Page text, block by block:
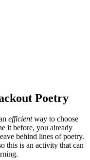
Poetry
efficientway to choose
it before, you already
behind lines of poetry.
this is an activity that can